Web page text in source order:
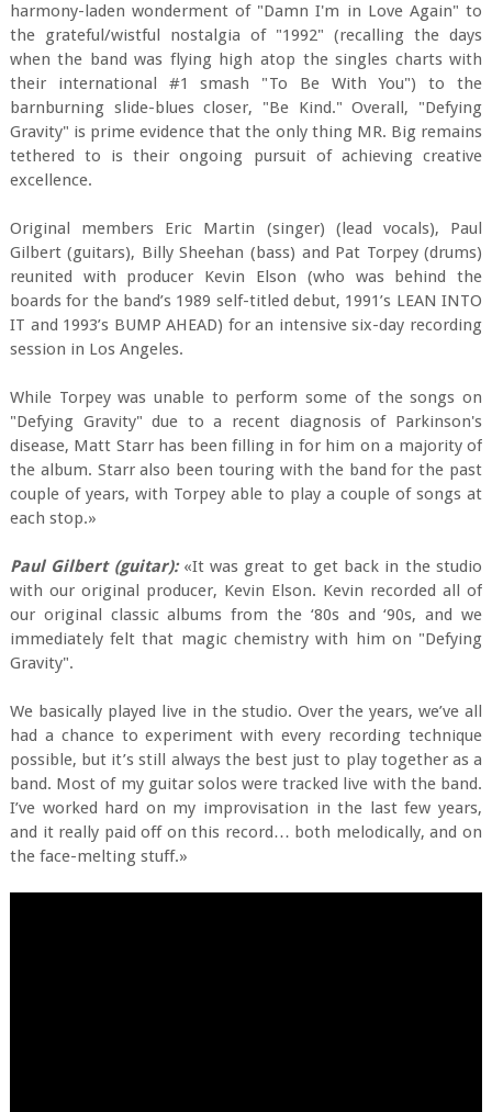
harmony-laden wonderment of "Damn I'm in Love Again" to
the grateful/wistful nostalgia of "1992" (recalling the days
when the band was flying high atop the singles charts with
their international #1 smash "To Be With You") to the
barnburning slide-blues closer, "Be Kind." Overall, "Defying
Gravity" is prime evidence that the only thing MR. Big remains
tethered to is their ongoing pursuit of achieving creative
excellence.
Original members Eric Martin (singer) (lead vocals), Paul
Gilbert (guitars), Billy Sheehan (bass) and Pat Torpey (drums)
reunited with producer Kevin Elson (who was behind the
boards for the band’s 1989 self-titled debut, 1991’s LEAN INTO
IT and 1993’s BUMP AHEAD) for an intensive six-day recording
session in Los Angeles.
While Torpey was unable to perform some of the songs on
"Defying Gravity" due to a recent diagnosis of Parkinson's
disease, Matt Starr has been filling in for him on a majority of
the album. Starr also been touring with the band for the past
couple of years, with Torpey able to play a couple of songs at
each stop.»
Paul Gilbert (guitar):«It was great to get back in the studio
with our original producer, Kevin Elson. Kevin recorded all of
our original classic albums from the ‘80s and ‘90s, and we
immediately felt that magic chemistry with him on "Defying
Gravity".
We basically played live in the studio. Over the years, we’ve all
had a chance to experiment with every recording technique
possible, but it’s still always the best just to play together as a
band. Most of my guitar solos were tracked live with the band.
I’ve worked hard on my improvisation in the last few years,
and it really paid off on this record… both melodically, and on
the face-melting stuff.»